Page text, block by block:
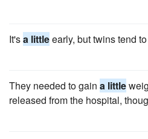
It'sa littleearly, but twins tend
They needed to gain a little
released from the hospital,